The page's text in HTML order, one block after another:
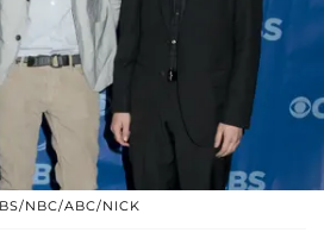
NBC/ABC/NICK